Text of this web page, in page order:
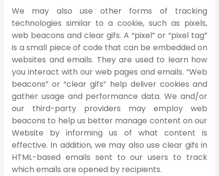
We may also use other forms of tracking
technologies similar to a cookie, such as pixels,
web beacons and clear gifs. A “pixel” or “pixel tag”
is a small piece of code that can be embedded on
websites and emails. They are used to learn how
you interact with our web pages and emails. “Web
beacons” or “clear gifs” help deliver cookies and
gather usage and performance data. We and/or
our third-party providers may employ web
beacons to help us better manage content on our
Website by informing us of what content is
effective. In addition, we may also use clear gifs in
HTML-based emails sent to our users to track
which emails are opened by recipients.